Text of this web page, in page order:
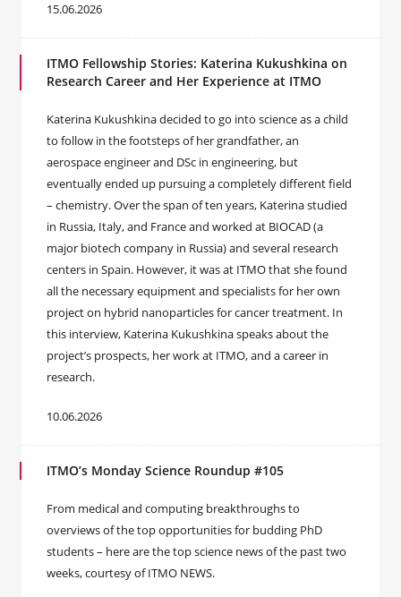
15.06.2026
ITMO Fellowship Stories: Katerina Kukushkina on
Research Career and Her Experience at ITMO
Katerina Kukushkina decided to go into science as a child
to follow in the footsteps of her grandfather, an
aerospace engineer and DSc in engineering, but
eventually ended up pursuing a completely different field
– chemistry. Over the span of ten years, Katerina studied
in Russia, Italy, and France and worked at BIOCAD (a
major biotech company in Russia) and several research
centers in Spain. However, it was at ITMO that she found
all the necessary equipment and specialists for her own
project on hybrid nanoparticles for cancer treatment. In
this interview, Katerina Kukushkina speaks about the
project’s prospects, her work at ITMO, and a career in
research.
10.06.2026
ITMO’s Monday Science Roundup #105
From medical and computing breakthroughs to
overviews of the top opportunities for budding PhD
students – here are the top science news of the past two
weeks, courtesy of ITMO NEWS.